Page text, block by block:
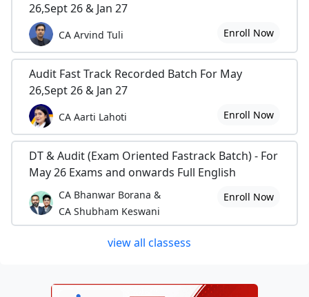
26,Sept 26 & Jan 27
CA Arvind Tuli Enroll Now
Audit Fast Track Recorded Batch For May
26,Sept 26 & Jan 27
CA Aarti Lahoti Enroll Now
DT & Audit (Exam Oriented Fastrack Batch) - For
May 26 Exams and onwards Full English
CA Bhanwar Borana &
CA Shubham Keswani
Enroll Now
view all classess